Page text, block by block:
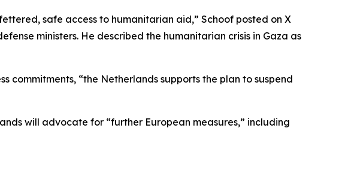
safe access to humanitarian aid,” Schoof posted on X
ministers. He described the humanitarian crisis in Gaza as
commitments, “the Netherlands supports the plan to suspend
will advocate for “further European measures,” including